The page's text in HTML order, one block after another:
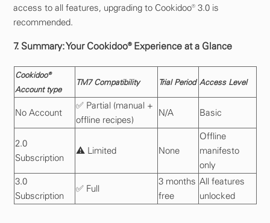
access to all features, upgrading to Cookidoo® 3.0 is
recommended.
7. Summary: Your Cookidoo® Experience at a Glance
Cookidoo®
Account type
TM7 Compatibility Trial Period Access Level
No Account
✅ Partial (manual +
offline recipes)
N/A Basic
2.0
Subscription
⚠️ Limited None
Offline
manifesto
only
3.0
Subscription
✅ Full
3 months
free
All features
unlocked